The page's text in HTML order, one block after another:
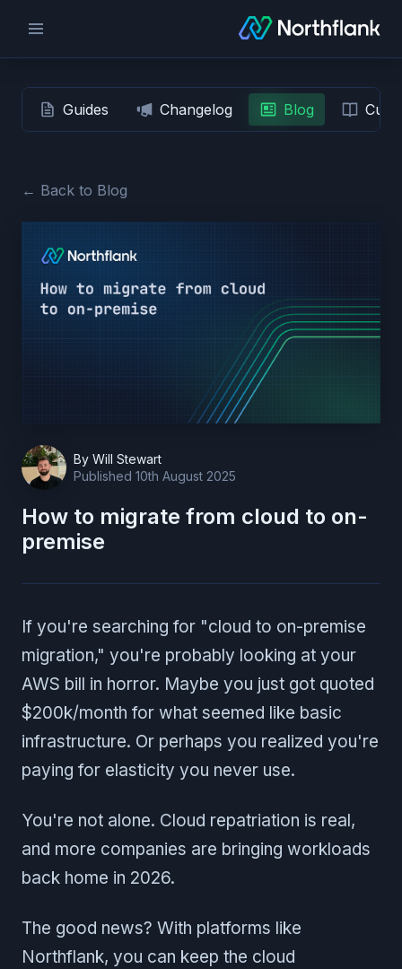
Guides Changelog Blog
← Back to Blog
By Will Stewart
Published 10th August 2025
How to migrate from cloud to on-
premise
If you're searching for "cloud to on-premise
migration," you're probably looking at your
AWS bill in horror. Maybe you just got quoted
$200k/month for what seemed like basic
infrastructure. Or perhaps you realized you're
paying for elasticity you never use.
You're not alone. Cloud repatriation is real,
and more companies are bringing workloads
back home in 2026.
The good news? With platforms like
Northflank, you can keep the cloud